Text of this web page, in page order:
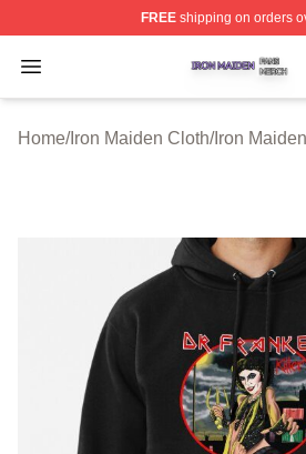
FREEshipping on orders
Open menu
Iron Maiden Shop ⚡️ Officially
Home/Iron Maiden Cloth/Iron